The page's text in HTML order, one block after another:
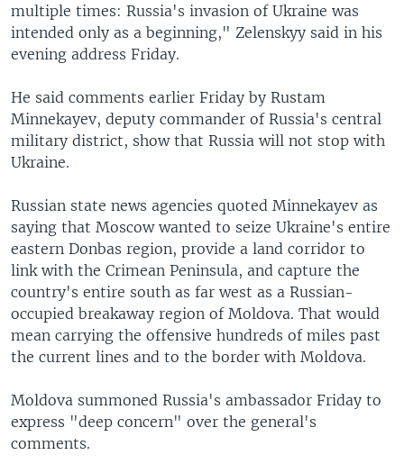
multiple times: Russia's invasion of Ukraine was
intended only as a beginning," Zelenskyy said in his
evening address Friday.
He said comments earlier Friday by Rustam
Minnekayev, deputy commander of Russia's central
military district, show that Russia will not stop with
Ukraine.
Russian state news agencies quoted Minnekayev as
saying that Moscow wanted to seize Ukraine's entire
eastern Donbas region, provide a land corridor to
link with the Crimean Peninsula, and capture the
country's entire south as far west as a Russian-
occupied breakaway region of Moldova. That would
mean carrying the offensive hundreds of miles past
the current lines and to the border with Moldova.
Moldova summoned Russia's ambassador Friday to
express "deep concern" over the general's
comments.